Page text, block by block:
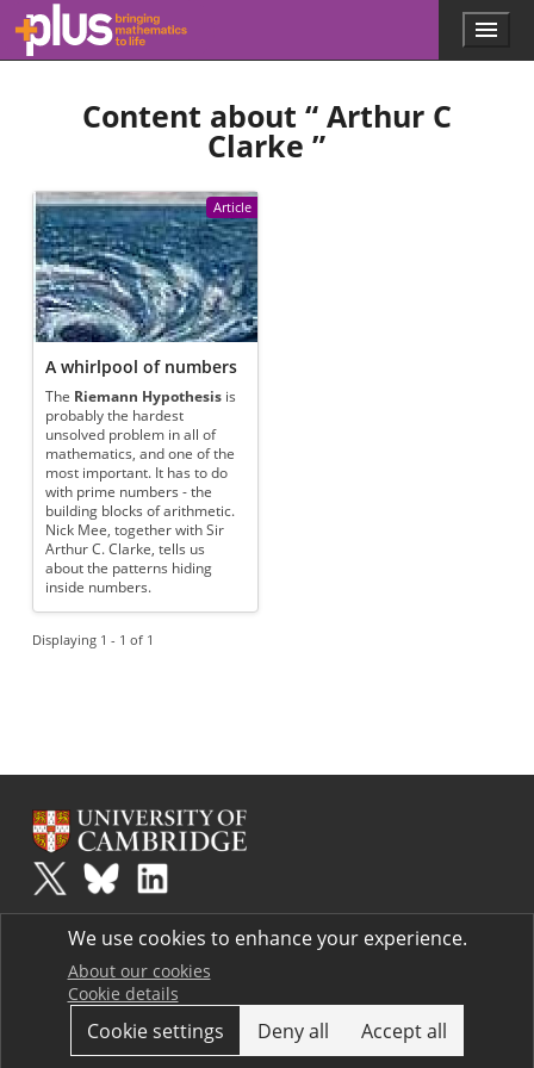
Skip to main content
l
s
.
m
t
h
s
.
o
r
g
Menu
Content about “ Arthur C
Clarke ”
Article
A whirlpool of numbers
The Riemann Hypothesis is
probably the hardest
unsolved problem in all of
mathematics, and one of the
most important. It has to do
with prime numbers - the
building blocks of arithmetic.
Nick Mee, together with Sir
Arthur C. Clarke, tells us
about the patterns hiding
inside numbers.
Displaying 1 - 1 of 1
Plusis part of the family of activities in the Millennium Mathematics
Project.
Terms
We use cookies to enhance your experience.
About our cookies
Cookie details
Cookie settings Deny all Accept all